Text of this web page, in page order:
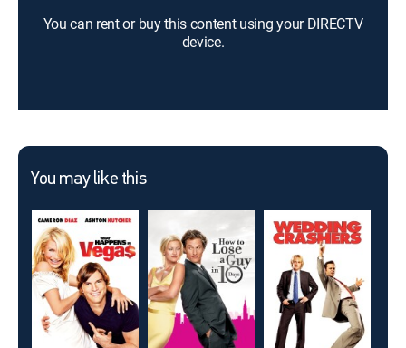
You can rent or buy this content using your DIRECTV
device.
You may like this